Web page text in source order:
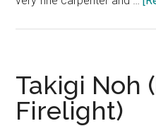
Takigi Noh
Firelight)